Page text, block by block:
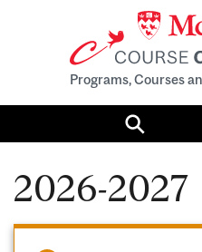
Programs, Courses
Search
2026-2027